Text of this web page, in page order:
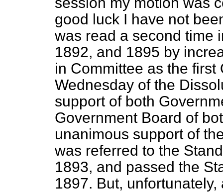
good luck I have not
was read a second time
1892, and 1895 by
in Committee as the
Wednesday of the
support of both
Government Board of
unanimous support of
was referred to the
1893, and passed the
1897. But,